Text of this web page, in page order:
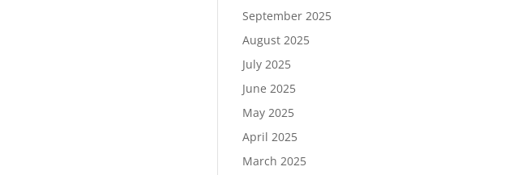
September 2025
August 2025
July 2025
June 2025
May 2025
April 2025
March 2025